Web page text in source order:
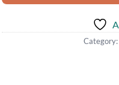
Category: